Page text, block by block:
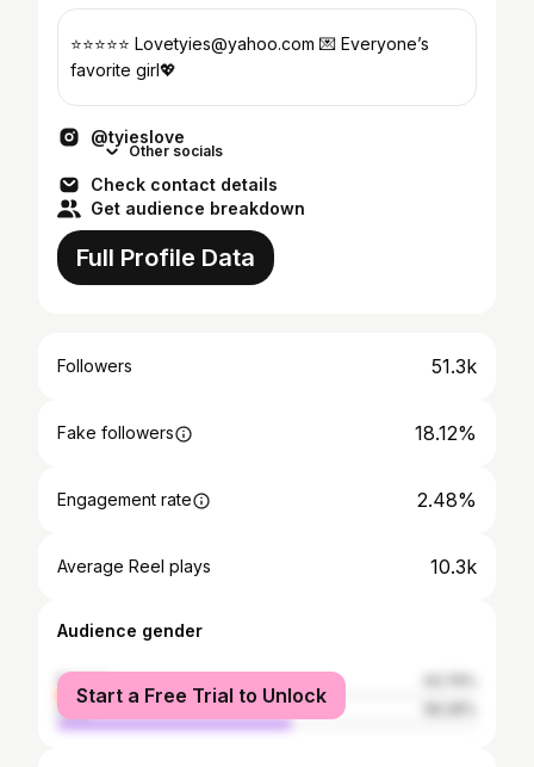
⭐️⭐️⭐️⭐️⭐️ Lovetyies@yahoo.com 💌 Everyone’s
favorite girl💖
@tyieslove
Other socials
Check contact details
Get audience breakdown
Full Profile Data
Followers 51.3k
Fake followers 18.12%
Engagement rate 2.48%
Average Reel plays 10.3k
Audience gender
female
male
Start a Free Trial to Unlock